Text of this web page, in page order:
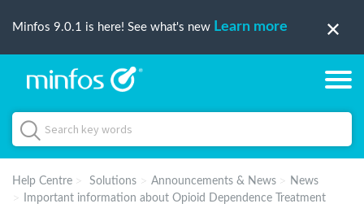
Minfos 9.0.1 is here! See what's new Learn more
Help Centre Solutions Announcements & News
News
Important information about Opioid Dependence Treatment